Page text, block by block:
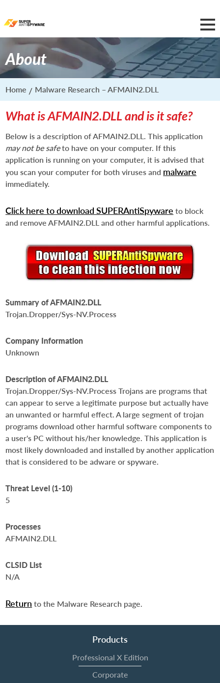
About
Home Malware Research – AFMAIN2.DLL
What is AFMAIN2.DLL and is it safe?
Below is a description of AFMAIN2.DLL. This application
may not be safeto have on your computer. If this
application is running on your computer, it is advised that
you scan your computer for both viruses and malware
immediately.
Click here to download SUPERAntiSpyware to block
and remove AFMAIN2.DLL and other harmful applications.
Summary of AFMAIN2.DLL
Trojan.Dropper/Sys-NV.Process
Company Information
Unknown
Description of AFMAIN2.DLL
Trojan.Dropper/Sys-NV.Process Trojans are programs that
can appear to serve a legitimate purpose but actually have
an unwanted or harmful effect. A large segment of trojan
programs download other harmful software components to
a user's PC without his/her knowledge. This application is
most likely downloaded and installed by another application
that is considered to be adware or spyware.
Threat Level (1-10)
5
Processes
AFMAIN2.DLL
CLSID List
N/A
Return to the Malware Research page.
Products
Professional X Edition
Corporate